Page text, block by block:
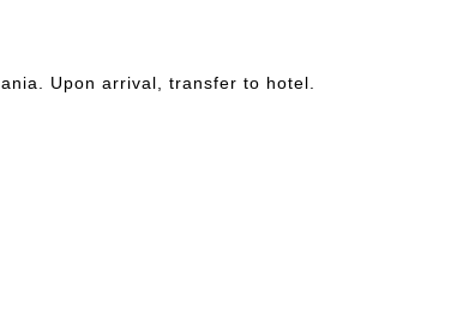
Upon arrival, transfer to hotel.